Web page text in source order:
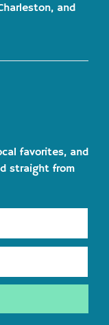
and
favorites, and
straight from